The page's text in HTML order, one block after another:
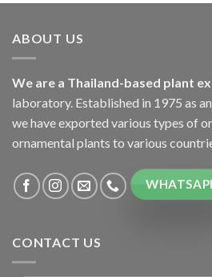
ABOUT US
We are a Thailand-based plant
laboratory. Established in 1975 as
we have exported various types of
ornamental plants to various
CONTACT US